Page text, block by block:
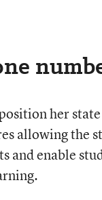
her state
allowing the
and enable